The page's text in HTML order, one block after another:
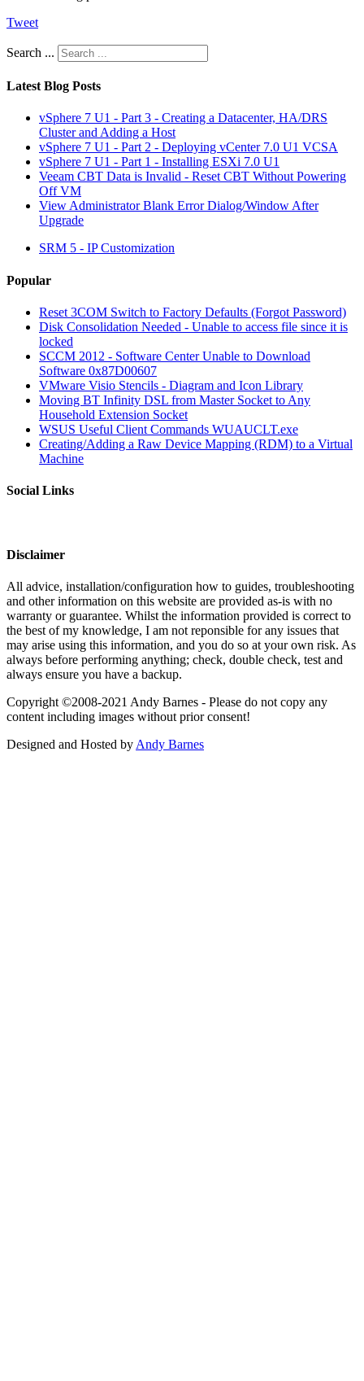
Tweet
Search ...
Latest Blog Posts
vSphere 7 U1 - Part 3 - Creating a Datacenter, HA/DRS
Cluster and Adding a Host
vSphere 7 U1 - Part 2 - Deploying vCenter 7.0 U1 VCSA
vSphere 7 U1 - Part 1 - Installing ESXi 7.0 U1
Veeam CBT Data is Invalid - Reset CBT Without Powering
Off VM
View Administrator Blank Error Dialog/Window After
Upgrade
SRM 5 - IP Customization
Popular
Reset 3COM Switch to Factory Defaults (Forgot Password)
Disk Consolidation Needed - Unable to access file since it is
locked
SCCM 2012 - Software Center Unable to Download
Software 0x87D00607
VMware Visio Stencils - Diagram and Icon Library
Moving BT Infinity DSL from Master Socket to Any
Household Extension Socket
WSUS Useful Client Commands WUAUCLT.exe
Creating/Adding a Raw Device Mapping (RDM) to a Virtual
Machine
Social Links
Disclaimer
All advice, installation/configuration how to guides, troubleshooting
and other information on this website are provided as-is with no
warranty or guarantee. Whilst the information provided is correct to
the best of my knowledge, I am not reponsible for any issues that
may arise using this information, and you do so at your own risk. As
always before performing anything; check, double check, test and
always ensure you have a backup.
Copyright ©2008-2021 Andy Barnes - Please do not copy any
content including images without prior consent!
Designed and Hosted by Andy Barnes